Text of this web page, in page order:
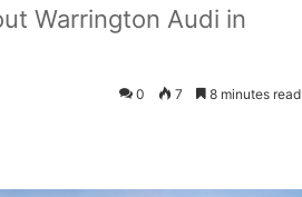
Warrington Audi in
0 7 8 minutes read